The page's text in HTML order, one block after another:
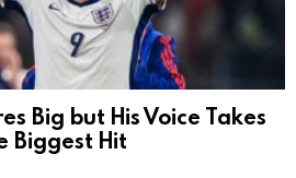
Big but His Voice Takes
Biggest Hit